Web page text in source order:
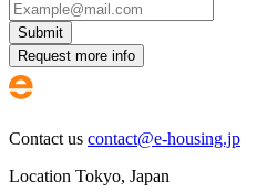
Submit
Request more info
Contact us contact@e-housing.jp
Location Tokyo, Japan